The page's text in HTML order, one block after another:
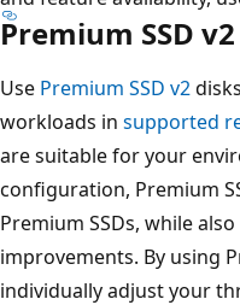
Premium SSD v2
Use Premium SSD v2
workloads in supported
are suitable for your
configuration, Premium
Premium SSDs, while
improvements. By using
individually adjust your